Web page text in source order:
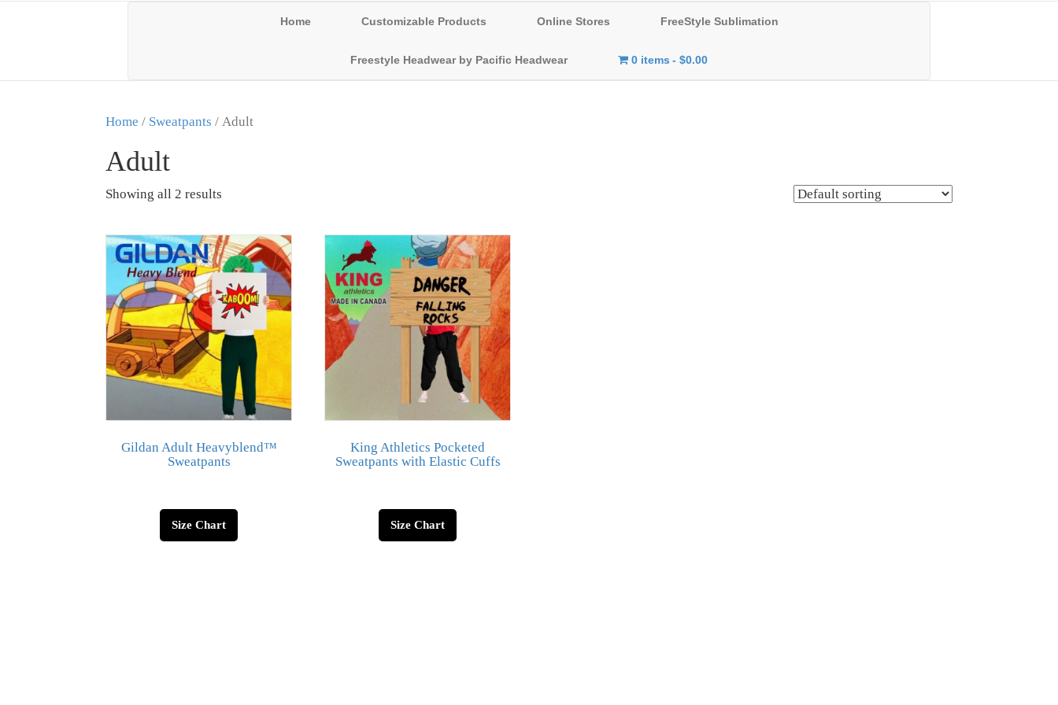
Home Customizable Products Online Stores FreeStyle Sublimation
Freestyle Headwear by Pacific Headwear 0 items $0.00
Home / Sweatpants / Adult
Adult
Showing all 2 results
Gildan Adult Heavyblend™
Sweatpants
Size Chart
King Athletics Pocketed
Sweatpants with Elastic Cuffs
Size Chart